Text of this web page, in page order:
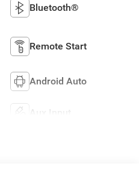
Bluetooth®
Remote Start
Android Auto
Aux Input